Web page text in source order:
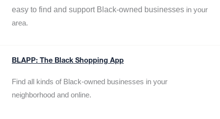
easy to find and support Black-owned businesses in your
area.
BLAPP: The Black Shopping App
Find all kinds of Black-owned businesses in your
neighborhood and online.